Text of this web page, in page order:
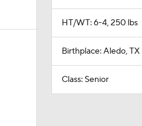
HT/WT: 6-4, 250 lbs
Birthplace: Aledo, TX
Class: Senior